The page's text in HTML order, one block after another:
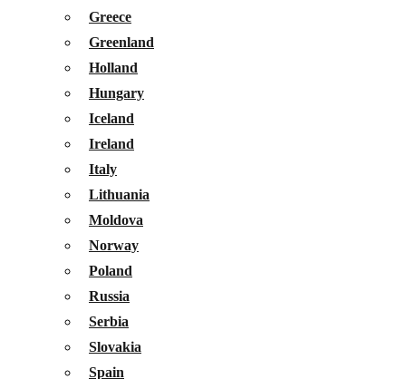
Greece
Greenland
Holland
Hungary
Iceland
Ireland
Italy
Lithuania
Moldova
Norway
Poland
Russia
Serbia
Slovakia
Spain